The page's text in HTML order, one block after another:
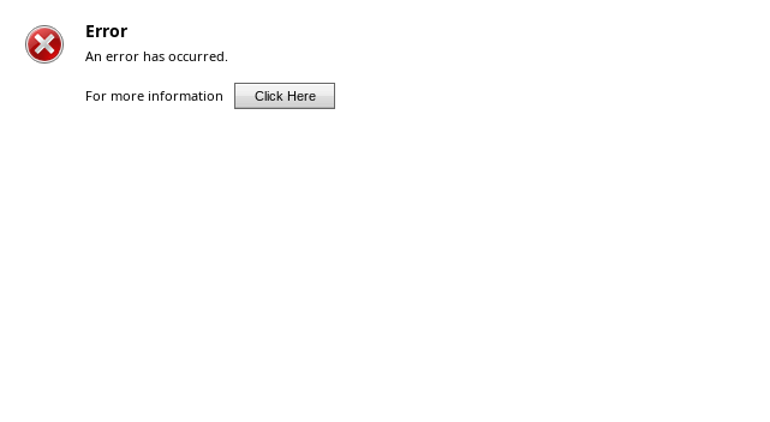
Error
An error has occurred.
For more information Click Here